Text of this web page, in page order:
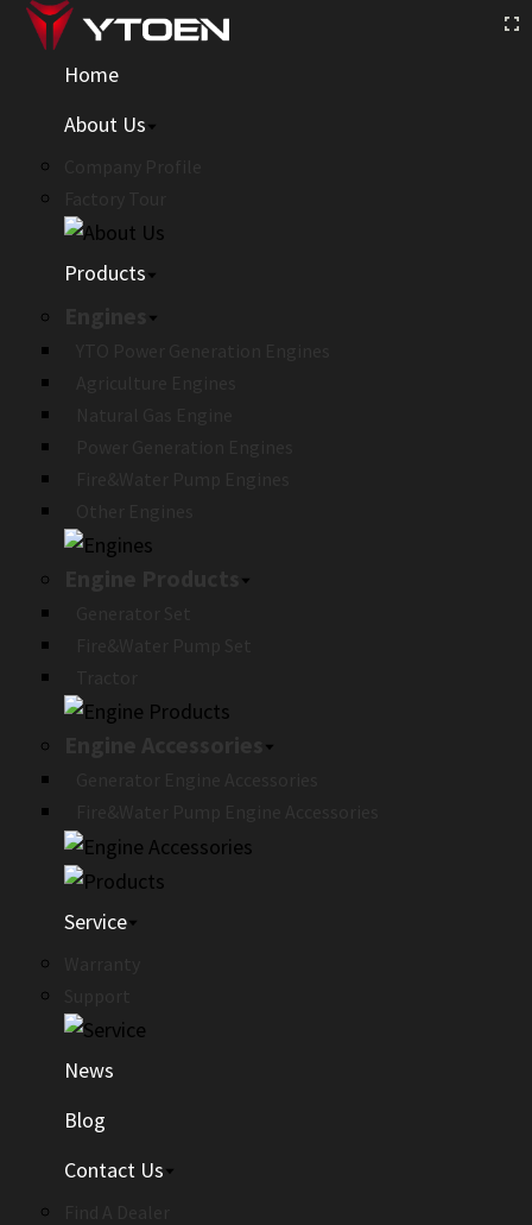
Home
About Us
Products
Service
News
Blog
Contact Us